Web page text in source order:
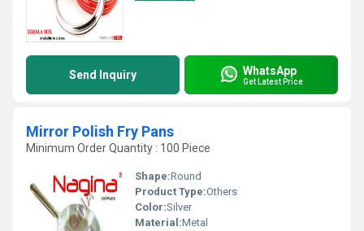
Send Inquiry WhatsApp
Get Latest Price
Mirror Polish Fry Pans
Minimum Order Quantity : 100 Piece
Shape:Round
Product Type:Others
Color:Silver
Material:Metal